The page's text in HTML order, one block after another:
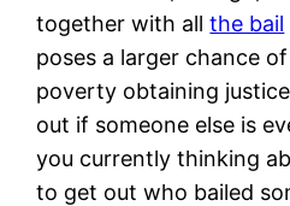
together with allthe bail
poses a larger chance
poverty obtaining
out if someone else is
you currently thinking
to get out who bailed